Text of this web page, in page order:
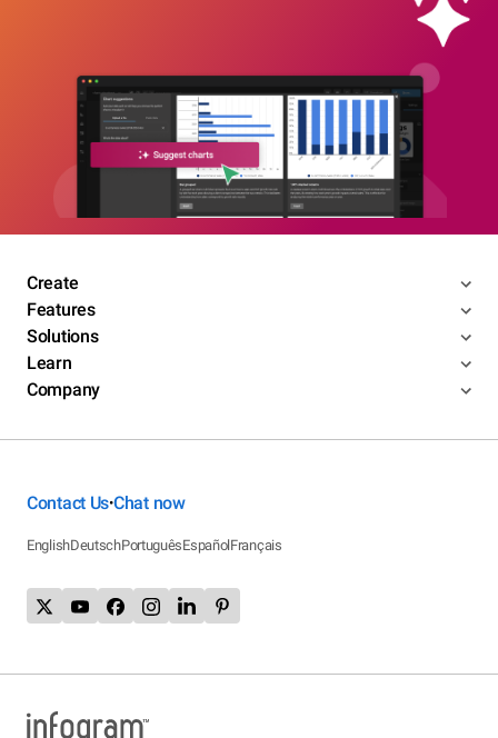
Create
Features
Solutions
Learn
Company
Contact Us•Chat now
EnglishDeutschPortuguêsEspañolFrançais